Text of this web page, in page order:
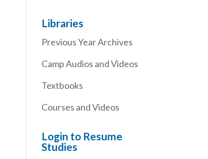
Libraries
Previous Year Archives
Camp Audios and Videos
Textbooks
Courses and Videos
Login to Resume
Studies